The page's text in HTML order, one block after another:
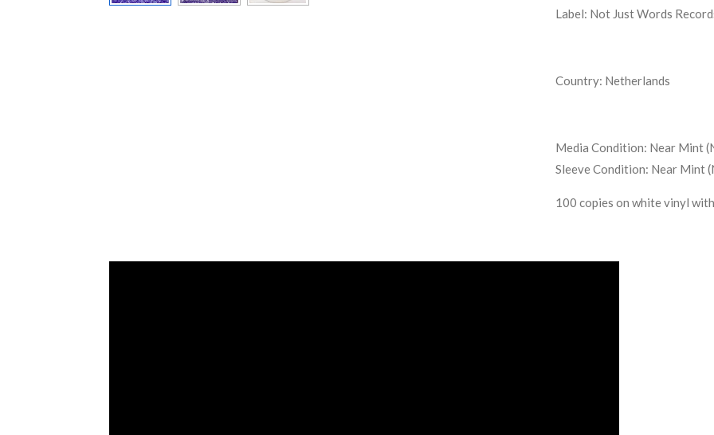
Label: Not Just Words
Country: Netherlands
Media Condition: Near Mint
Sleeve Condition: Near Mint
100 copies on white vinyl